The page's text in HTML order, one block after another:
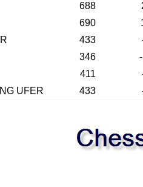
688
690
433
346
411
UFER
433